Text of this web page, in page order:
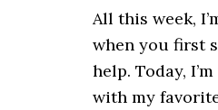
All this week,
when you first
help. Today,
with my